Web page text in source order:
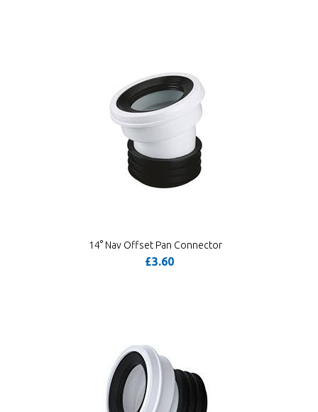
14° Nav Offset Pan Connector
£3.60